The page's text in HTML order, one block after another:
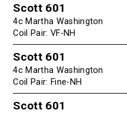
Scott 601
4c Martha Washington
Coil Pair: VF-NH
Scott 601
4c Martha Washington
Coil Pair: Fine-NH
Scott 601